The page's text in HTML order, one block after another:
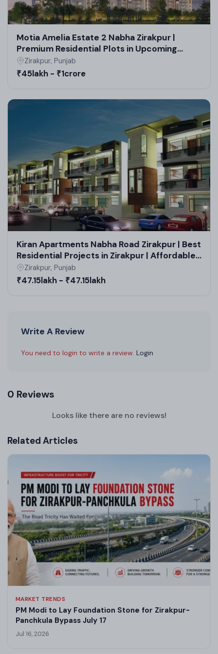
Motia Amelia Estate 2 Nabha Zirakpur |
Premium Residential Plots in Upcoming
Residential Projects in Zirakpur
Zirakpur, Punjab
₹45lakh - ₹1crore
Kiran Apartments Nabha Road Zirakpur | Best
Residential Projects in Zirakpur | Affordable
Housing Projects in Zirakpur
Zirakpur, Punjab
₹47.15lakh - ₹47.15lakh
Write A Review
You need to login to write a review. Login
0 Reviews
Looks like there are no reviews!
Related Articles
MARKET TRENDS
PM Modi to Lay Foundation Stone for Zirakpur-
Panchkula Bypass July 17
Jul 16, 2026